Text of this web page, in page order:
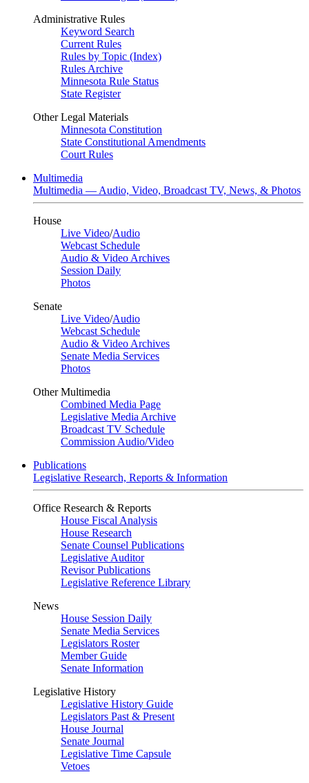
Administrative Rules
Keyword Search
Current Rules
Rules by Topic (Index)
Rules Archive
Minnesota Rule Status
State Register
Other Legal Materials
Minnesota Constitution
State Constitutional Amendments
Court Rules
Multimedia
Multimedia — Audio, Video, Broadcast TV, News, & Photos
House
Live Video/Audio
Webcast Schedule
Audio & Video Archives
Session Daily
Photos
Senate
Live Video/Audio
Webcast Schedule
Audio & Video Archives
Senate Media Services
Photos
Other Multimedia
Combined Media Page
Legislative Media Archive
Broadcast TV Schedule
Commission Audio/Video
Publications
Legislative Research, Reports & Information
Office Research & Reports
House Fiscal Analysis
House Research
Senate Counsel Publications
Legislative Auditor
Revisor Publications
Legislative Reference Library
News
House Session Daily
Senate Media Services
Legislators Roster
Member Guide
Senate Information
Legislative History
Legislative History Guide
Legislators Past & Present
House Journal
Senate Journal
Legislative Time Capsule
Vetoes